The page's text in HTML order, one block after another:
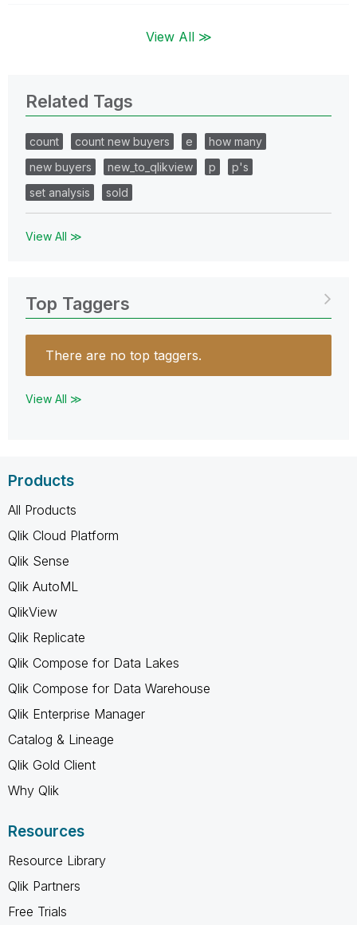
View All ≫
Related Tags
count count new buyers e
how many
new buyers
new_to_qlikview p
p's
set analysis
sold
View All ≫
Top Taggers
There are no top taggers.
View All ≫
Products
All Products
Qlik Cloud Platform
Qlik Sense
Qlik AutoML
QlikView
Qlik Replicate
Qlik Compose for Data Lakes
Qlik Compose for Data Warehouse
Qlik Enterprise Manager
Catalog & Lineage
Qlik Gold Client
Why Qlik
Resources
Resource Library
Qlik Partners
Free Trials